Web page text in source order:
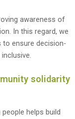
awareness of
In this regard, we
ensure decision-
solidarity
helps build